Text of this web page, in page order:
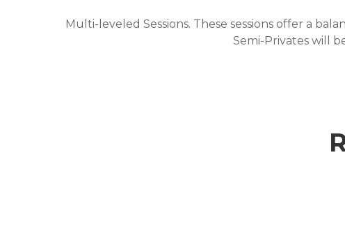
Multi-leveled Sessions. These sessions offer a
Semi-Privates will